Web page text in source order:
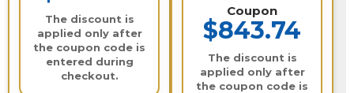
The discount is
applied only after
the coupon code is
entered during
checkout.
Coupon
$843.74
The discount is
applied only after
the coupon code is